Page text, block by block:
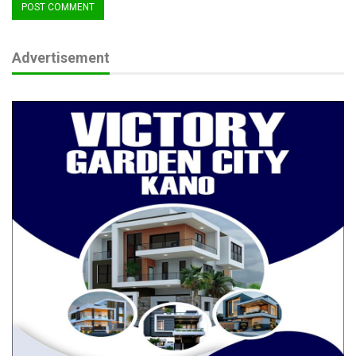
ADC Chieftain Mago Intensifies Grassroots
Jun 24, 2026
Philanthropist Commits ₦55m to Train 22
Orphans as Health…
Apr 19, 2026
Namadi at 63: Jigawa Assembly Hails
Leadership, Development…
Apr 8, 2026
Sessions also stressed inclusivity, urging CSOs to give women,
youth, and people with disabilities a central role in shaping the
coalition’s work.
Advertisement